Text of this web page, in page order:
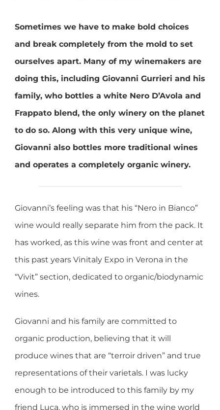
Sometimes we have to make bold choices
and break completely from the mold to set
ourselves apart. Many of my winemakers are
doing this, including Giovanni Gurrieri and his
family, who bottles a white Nero D’Avola and
Frappato blend, the only winery on the planet
to do so. Along with this very unique wine,
Giovanni also bottles more traditional wines
and operates a completely organic winery.
Giovanni’s feeling was that his “Nero in Bianco”
wine would really separate him from the pack. It
has worked, as this wine was front and center at
this past years Vinitaly Expo in Verona in the
“Vivit” section, dedicated to organic/biodynamic
wines.
Giovanni and his family are committed to
organic production, believing that it will
produce wines that are “terroir driven” and true
representations of their varietals. I was lucky
enough to be introduced to this family by my
friend Luca, who is immersed in the wine world